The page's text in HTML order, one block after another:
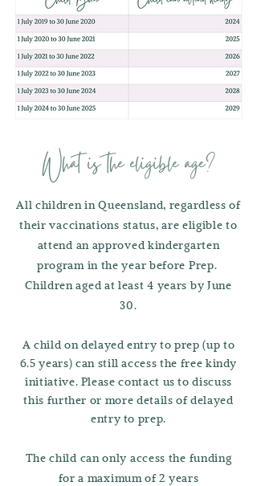
What is the eligible age?
All children in Queensland, regardless of
their vaccinations status, are eligible to
attend an approved kindergarten
program in the year before Prep.
Children aged at least 4 years by June
30.
A child on delayed entry to prep (up to
6.5 years) can still access the free kindy
initiative. Please contact us to discuss
this further or more details of delayed
entry to prep.
The child can only access the funding
for a maximum of 2 years